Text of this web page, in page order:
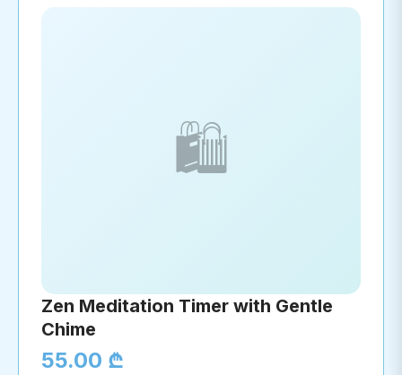
🛍️
Zen Meditation Timer with Gentle
Chime
55.00 ₾